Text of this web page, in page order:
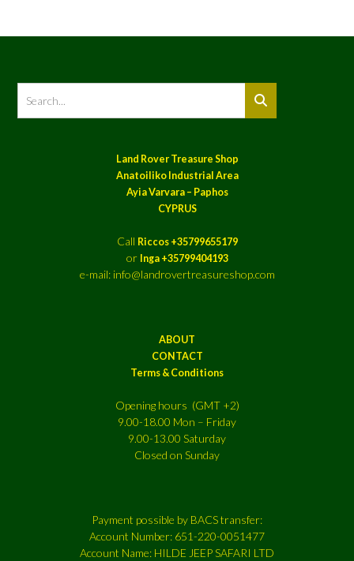
Land Rover Treasure Shop
Anatoiliko Industrial Area
Ayia Varvara – Paphos
CYPRUS
Call Riccos +35799655179
or Inga +35799404193
e-mail: info@landrovertreasureshop.com
ABOUT
CONTACT
Terms & Conditions
Opening hours (GMT +2)
9.00-18.00 Mon – Friday
9.00-13.00 Saturday
Closed on Sunday
Payment possible by BACS transfer:
Account Number: 651-220-0051477
Account Name: HILDE JEEP SAFARI LTD